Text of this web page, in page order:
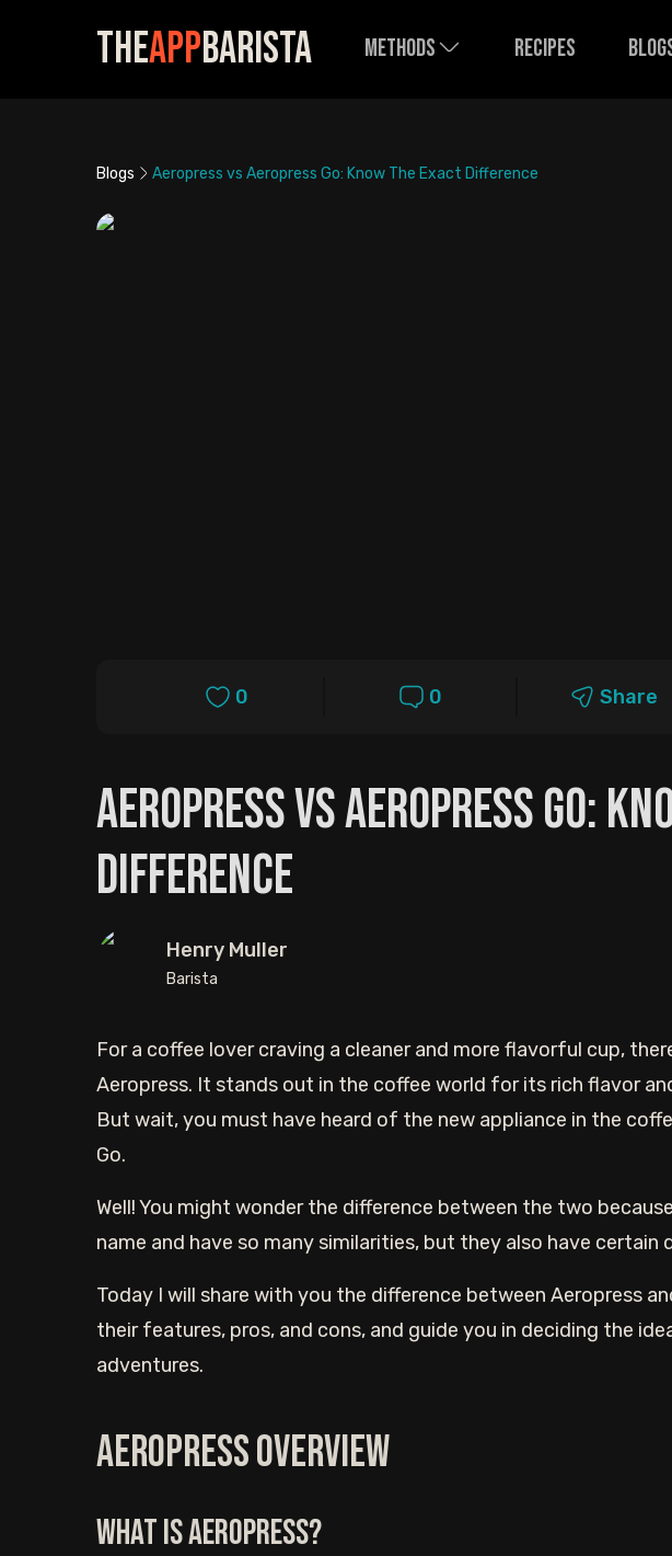
TheAppBarista Methods recipes
Blogs Aeropress vs Aeropress Go: Know The Exact Difference
0 0 Share
Aeropress vs Aeropress Go:
Difference
Henry Muller
Barista
For a coffee lover craving a cleaner and more flavorful cup,
Aeropress. It stands out in the coffee world for its rich flavor
But wait, you must have heard of the new appliance in the
Go.
Well! You might wonder the difference between the two
name and have so many similarities, but they also have certain
Today I will share with you the difference between Aeropress
their features, pros, and cons, and guide you in deciding the
adventures.
Aeropress overview
What is Aeropress?